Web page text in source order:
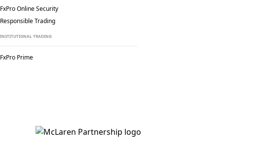
FxPro Online Security
Responsible Trading
INSTITUTIONAL TRADING
FxPro Prime